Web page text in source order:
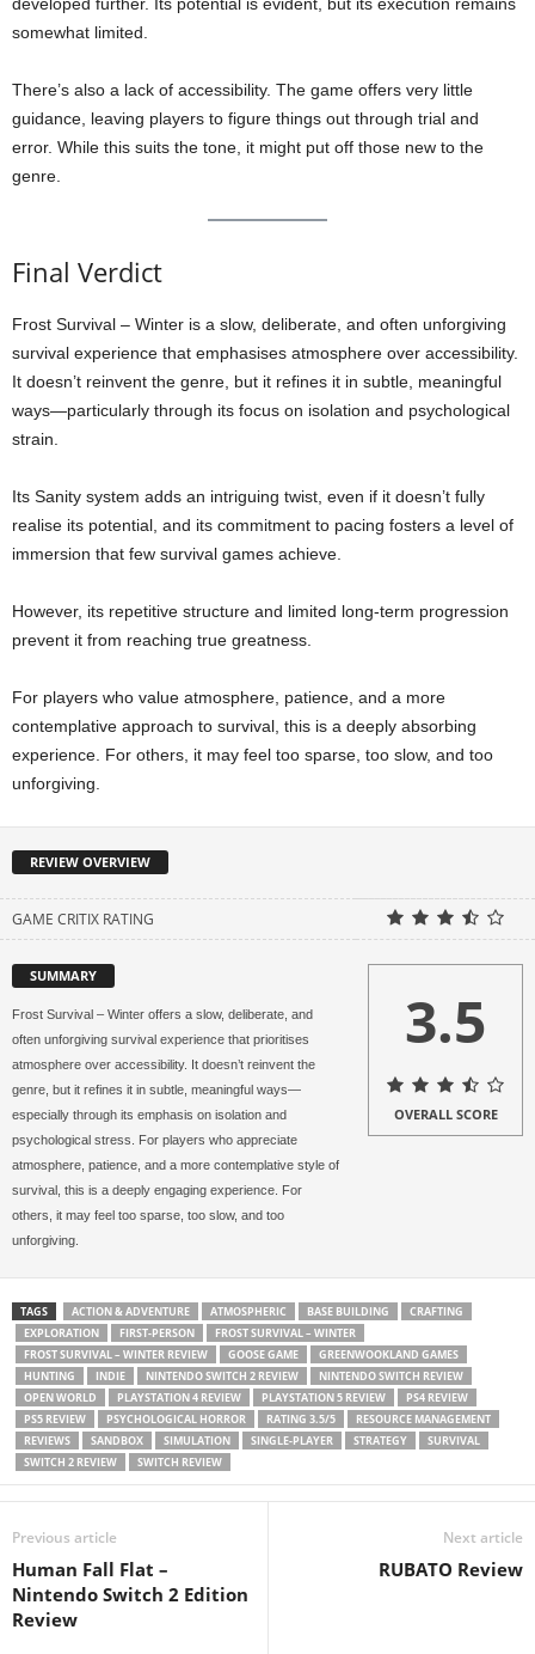
somewhat limited.
There’s also a lack of accessibility. The game offers very little
guidance, leaving players to figure things out through trial and
error. While this suits the tone, it might put off those new to the
genre.
Final Verdict
Frost Survival – Winter is a slow, deliberate, and often unforgiving
survival experience that emphasises atmosphere over accessibility.
It doesn’t reinvent the genre, but it refines it in subtle, meaningful
ways—particularly through its focus on isolation and psychological
strain.
Its Sanity system adds an intriguing twist, even if it doesn’t fully
realise its potential, and its commitment to pacing fosters a level of
immersion that few survival games achieve.
However, its repetitive structure and limited long-term progression
prevent it from reaching true greatness.
For players who value atmosphere, patience, and a more
contemplative approach to survival, this is a deeply absorbing
experience. For others, it may feel too sparse, too slow, and too
unforgiving.
REVIEW OVERVIEW
GAME CRITIX RATING
SUMMARY
Frost Survival – Winter offers a slow, deliberate, and
often unforgiving survival experience that prioritises
atmosphere over accessibility. It doesn’t reinvent the
genre, but it refines it in subtle, meaningful ways—
especially through its emphasis on isolation and
psychological stress. For players who appreciate
atmosphere, patience, and a more contemplative style of
survival, this is a deeply engaging experience. For
others, it may feel too sparse, too slow, and too
unforgiving.
3.5
OVERALL SCORE
TAGS ACTION & ADVENTURE ATMOSPHERIC BASE BUILDING
CRAFTING
EXPLORATION
FIRST-PERSON
FROST SURVIVAL – WINTER
FROST SURVIVAL – WINTER REVIEW
GOOSE GAME
GREENWOOKLAND GAMES
HUNTING
INDIE NINTENDO SWITCH 2 REVIEW
NINTENDO SWITCH REVIEW
OPEN WORLD
PLAYSTATION 4 REVIEW PLAYSTATION 5 REVIEW
PS4 REVIEW
PS5 REVIEW
PSYCHOLOGICAL HORROR RATING 3.5/5
RESOURCE MANAGEMENT
REVIEWS
SANDBOX SIMULATION SINGLE-PLAYER STRATEGY
SURVIVAL
SWITCH 2 REVIEW
SWITCH REVIEW
Previous article
Human Fall Flat –
Nintendo Switch 2 Edition
Review
Next article
RUBATO Review